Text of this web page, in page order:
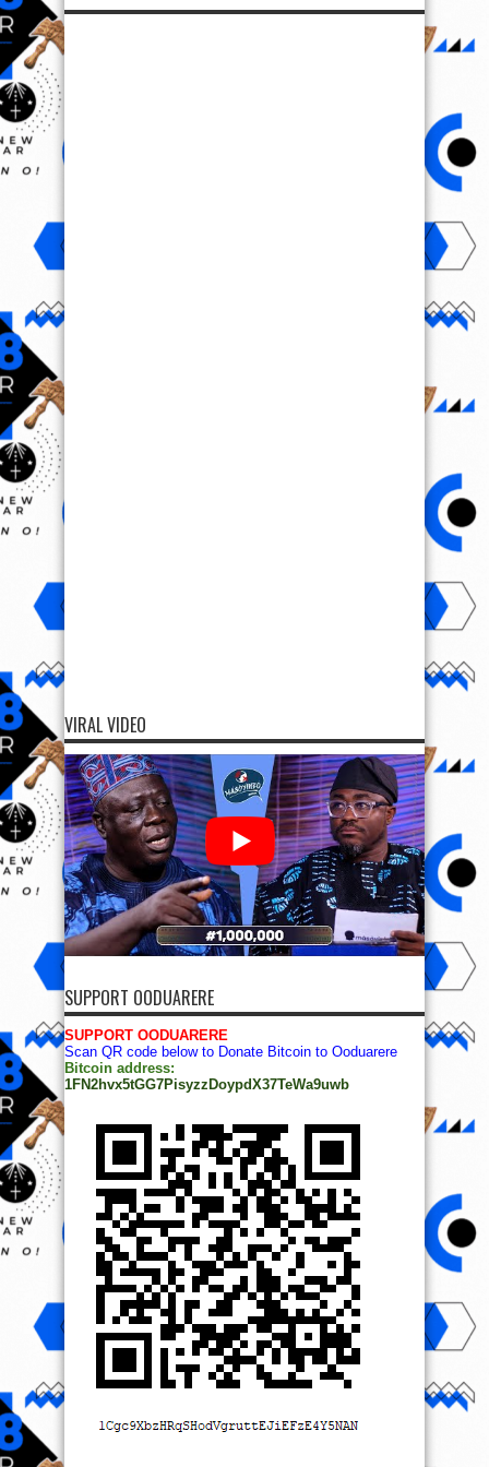
VIRAL VIDEO
SUPPORT OODUARERE
SUPPORT OODUARERE
Scan QR code below to Donate Bitcoin to Ooduarere
Bitcoin address:
1FN2hvx5tGG7PisyzzDoypdX37TeWa9uwb